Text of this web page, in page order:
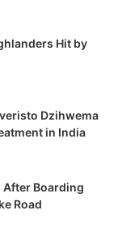
Hit by
Dzihwema
in India
After Boarding
Road